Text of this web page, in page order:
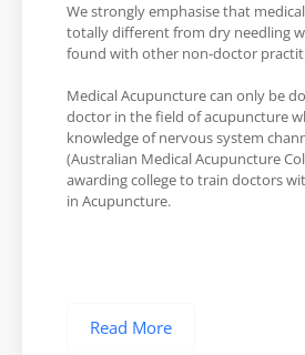
We strongly emphasise that
totally different from dry needling
found with other non-doctor
Medical Acupuncture can only be
doctor in the field of acupuncture
knowledge of nervous system
(Australian Medical Acupuncture
awarding college to train doctors
in Acupuncture.
Read More